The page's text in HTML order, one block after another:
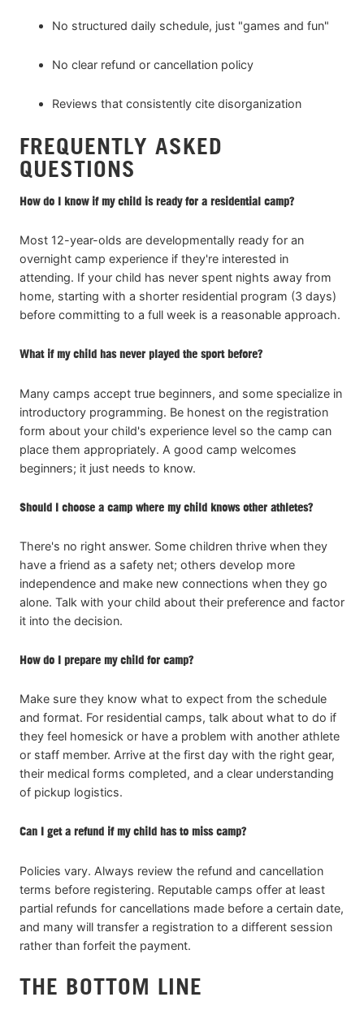
No structured daily schedule, just "games and fun"
No clear refund or cancellation policy
Reviews that consistently cite disorganization
FREQUENTLY ASKED
QUESTIONS
How do I know if my child is ready for a residential camp?
Most 12-year-olds are developmentally ready for an
overnight camp experience if they're interested in
attending. If your child has never spent nights away from
home, starting with a shorter residential program (3 days)
before committing to a full week is a reasonable approach.
What if my child has never played the sport before?
Many camps accept true beginners, and some specialize in
introductory programming. Be honest on the registration
form about your child's experience level so the camp can
place them appropriately. A good camp welcomes
beginners; it just needs to know.
Should I choose a camp where my child knows other athletes?
There's no right answer. Some children thrive when they
have a friend as a safety net; others develop more
independence and make new connections when they go
alone. Talk with your child about their preference and factor
it into the decision.
How do I prepare my child for camp?
Make sure they know what to expect from the schedule
and format. For residential camps, talk about what to do if
they feel homesick or have a problem with another athlete
or staff member. Arrive at the first day with the right gear,
their medical forms completed, and a clear understanding
of pickup logistics.
Can I get a refund if my child has to miss camp?
Policies vary. Always review the refund and cancellation
terms before registering. Reputable camps offer at least
partial refunds for cancellations made before a certain date,
and many will transfer a registration to a different session
rather than forfeit the payment.
THE BOTTOM LINE